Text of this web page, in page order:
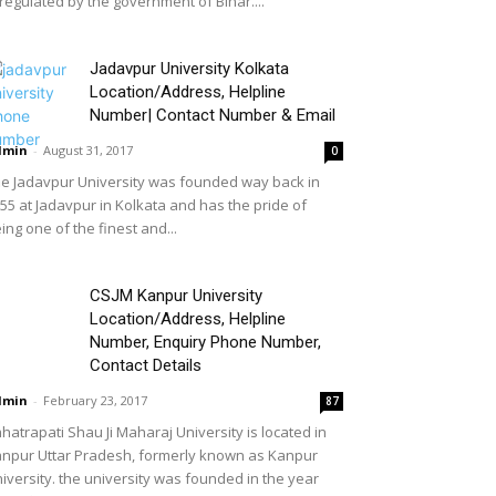
Jadavpur University Kolkata
Location/Address, Helpline
Number| Contact Number & Email
- August 31, 2017 0
Jadavpur University was founded way back in
at Jadavpur in Kolkata and has the pride of
one of the finest and...
CSJM Kanpur University
Location/Address, Helpline
Number, Enquiry Phone Number,
Contact Details
- February 23, 2017 87
Shau Ji Maharaj University is located in
Uttar Pradesh, formerly known as Kanpur
the university was founded in the year